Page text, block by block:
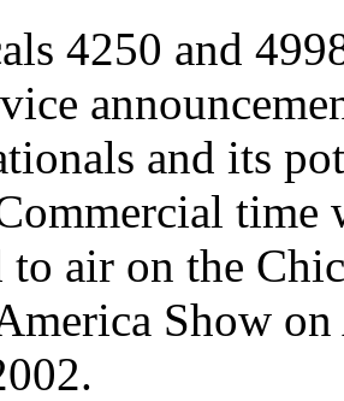
4250 and
and its
time
to air on the
Show